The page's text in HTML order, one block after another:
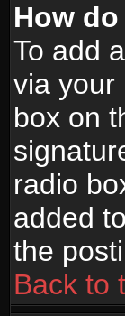
How
To add
via your
box on
radio
added
the
Back to